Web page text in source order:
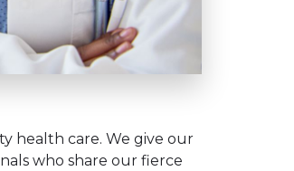
health care. We give our
who share our fierce